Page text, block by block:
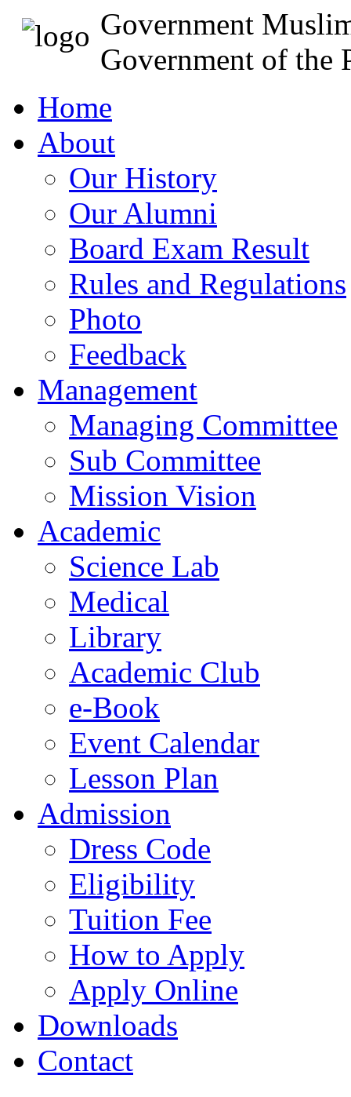
Government
Government of the
Home
About
Our History
Our Alumni
Board Exam Result
Rules and Regulations
Photo
Feedback
Management
Managing Committee
Sub Committee
Mission Vision
Academic
Science Lab
Medical
Library
Academic Club
e-Book
Event Calendar
Lesson Plan
Admission
Dress Code
Eligibility
Tuition Fee
How to Apply
Apply Online
Downloads
Contact